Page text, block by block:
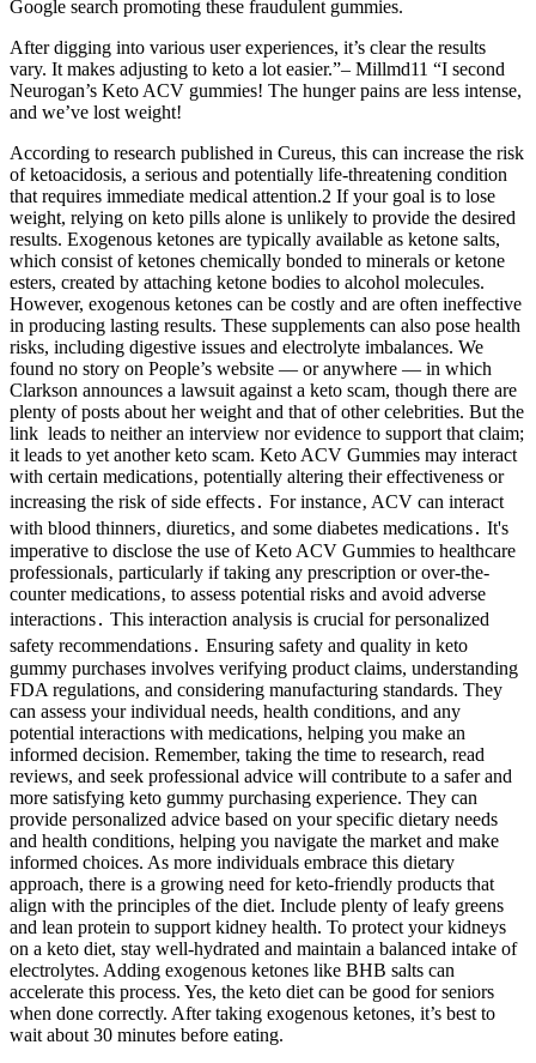
Google search promoting these fraudulent gummies.
After digging into various user experiences, it’s clear the results
vary. It makes adjusting to keto a lot easier.”– Millmd11 “I second
Neurogan’s Keto ACV gummies! The hunger pains are less intense,
and we’ve lost weight!
According to research published in Cureus, this can increase the risk
of ketoacidosis, a serious and potentially life-threatening condition
that requires immediate medical attention.2 If your goal is to lose
weight, relying on keto pills alone is unlikely to provide the desired
results. Exogenous ketones are typically available as ketone salts,
which consist of ketones chemically bonded to minerals or ketone
esters, created by attaching ketone bodies to alcohol molecules.
However, exogenous ketones can be costly and are often ineffective
in producing lasting results. These supplements can also pose health
risks, including digestive issues and electrolyte imbalances. We
found no story on People’s website — or anywhere — in which
Clarkson announces a lawsuit against a keto scam, though there are
plenty of posts about her weight and that of other celebrities. But the
link leads to neither an interview nor evidence to support that claim;
it leads to yet another keto scam. Keto ACV Gummies may interact
with certain medications‚ potentially altering their effectiveness or
increasing the risk of side effects․ For instance‚ ACV can interact
with blood thinners‚ diuretics‚ and some diabetes medications․ It's
imperative to disclose the use of Keto ACV Gummies to healthcare
professionals‚ particularly if taking any prescription or over-the-
counter medications‚ to assess potential risks and avoid adverse
interactions․ This interaction analysis is crucial for personalized
safety recommendations․ Ensuring safety and quality in keto
gummy purchases involves verifying product claims, understanding
FDA regulations, and considering manufacturing standards. They
can assess your individual needs, health conditions, and any
potential interactions with medications, helping you make an
informed decision. Remember, taking the time to research, read
reviews, and seek professional advice will contribute to a safer and
more satisfying keto gummy purchasing experience. They can
provide personalized advice based on your specific dietary needs
and health conditions, helping you navigate the market and make
informed choices. As more individuals embrace this dietary
approach, there is a growing need for keto-friendly products that
align with the principles of the diet. Include plenty of leafy greens
and lean protein to support kidney health. To protect your kidneys
on a keto diet, stay well-hydrated and maintain a balanced intake of
electrolytes. Adding exogenous ketones like BHB salts can
accelerate this process. Yes, the keto diet can be good for seniors
when done correctly. After taking exogenous ketones, it’s best to
wait about 30 minutes before eating.